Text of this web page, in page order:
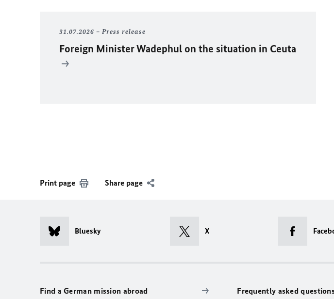
31.07.2026 Press release
Foreign MinisterWadephul on the situation in Ceuta
Print page Share page
Bluesky X
Find a German mission abroad Frequently asked